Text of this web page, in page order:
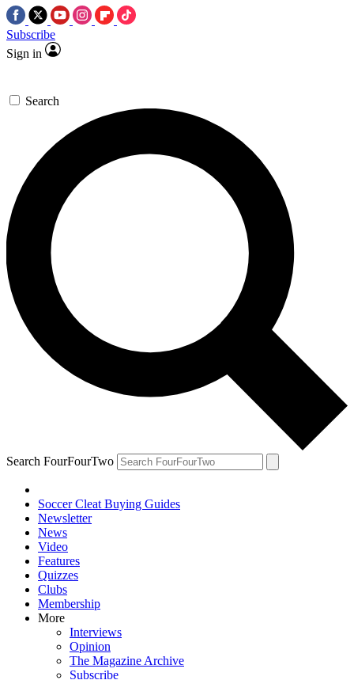
Subscribe
Sign in
Search
Search FourFourTwo
Soccer Cleat Buying Guides
Newsletter
News
Video
Features
Quizzes
Clubs
Membership
More
Interviews
Opinion
The Magazine Archive
Subscribe